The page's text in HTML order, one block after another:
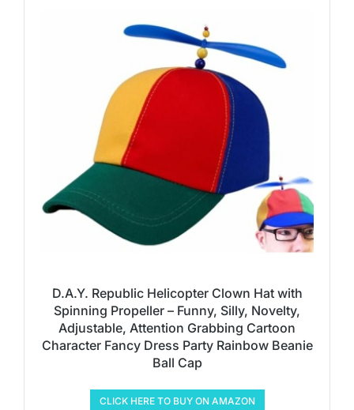
D.A.Y. Republic Helicopter Clown Hat with
Spinning Propeller – Funny, Silly, Novelty,
Adjustable, Attention Grabbing Cartoon
Character Fancy Dress Party Rainbow Beanie
Ball Cap
CLICK HERE TO BUY ON AMAZON